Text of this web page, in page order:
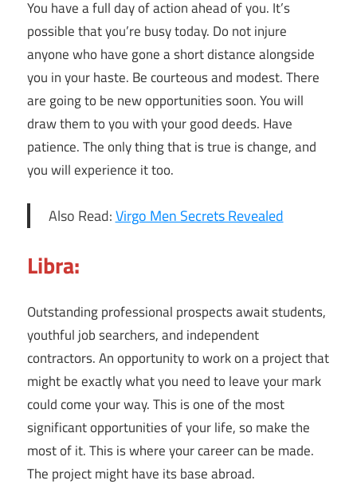
You have a full day of action ahead of you. It’s
possible that you’re busy today. Do not injure
anyone who have gone a short distance alongside
you in your haste. Be courteous and modest. There
are going to be new opportunities soon. You will
draw them to you with your good deeds. Have
patience. The only thing that is true is change, and
you will experience it too.
Also Read:Virgo Men Secrets Revealed
Libra:
Outstanding professional prospects await students,
youthful job searchers, and independent
contractors. An opportunity to work on a project that
might be exactly what you need to leave your mark
could come your way. This is one of the most
significant opportunities of your life, so make the
most of it. This is where your career can be made.
The project might have its base abroad.